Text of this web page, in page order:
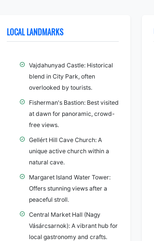
LOCAL LANDMARKS
Vajdahunyad Castle: Historical
blend in City Park, often
overlooked by tourists.
Fisherman's Bastion: Best visited
at dawn for panoramic, crowd-
free views.
Gellért Hill Cave Church: A
unique active church within a
natural cave.
Margaret Island Water Tower:
Offers stunning views after a
peaceful stroll.
Central Market Hall (Nagy
Vásárcsarnok): A vibrant hub for
local gastronomy and crafts.